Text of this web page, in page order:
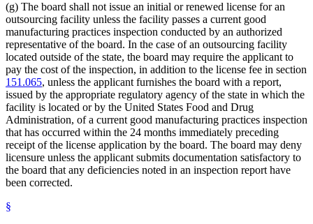
(g) The board shall not issue an initial or renewed license for an
outsourcing facility unless the facility passes a current good
manufacturing practices inspection conducted by an authorized
representative of the board. In the case of an outsourcing facility
located outside of the state, the board may require the applicant to
pay the cost of the inspection, in addition to the license fee in section
151.065, unless the applicant furnishes the board with a report,
issued by the appropriate regulatory agency of the state in which the
facility is located or by the United States Food and Drug
Administration, of a current good manufacturing practices inspection
that has occurred within the 24 months immediately preceding
receipt of the license application by the board. The board may deny
licensure unless the applicant submits documentation satisfactory to
the board that any deficiencies noted in an inspection report have
been corrected.
§